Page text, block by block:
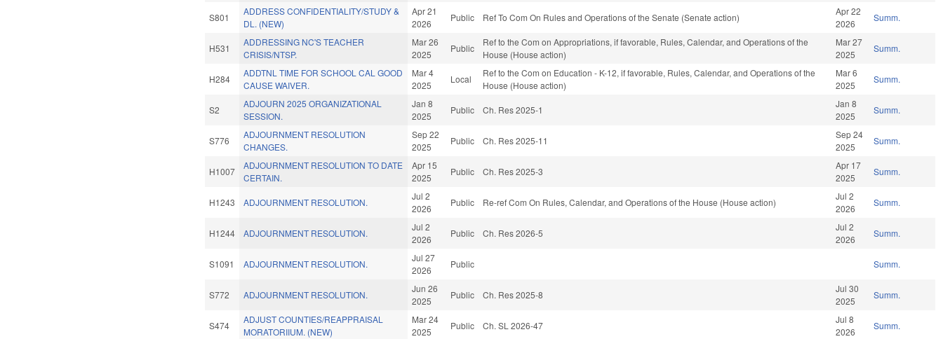
S801
ADDRESS CONFIDENTIALITY/STUDY &
DL. (NEW)
Apr 21
2026
Public Ref To Com On Rules and Operations of the Senate (Senate action)
Apr 22
2026
Summ.
H531
ADDRESSING NC'S TEACHER
CRISIS/NTSP.
Mar 26
2025
Public
Ref to the Com on Appropriations, if favorable, Rules, Calendar, and Operations of the
House (House action)
Mar 27
2025
Summ.
H284
ADDTNL TIME FOR SCHOOL CAL GOOD
CAUSE WAIVER.
Mar 4
2025
Local
Ref to the Com on Education - K-12, if favorable, Rules, Calendar, and Operations of the
House (House action)
Mar 6
2025
Summ.
S2
ADJOURN 2025 ORGANIZATIONAL
SESSION.
Jan 8
2025
Public Ch. Res 2025-1
Jan 8
2025
Summ.
S776
ADJOURNMENT RESOLUTION
CHANGES.
Sep 22
2025
Public Ch. Res 2025-11
Sep 24
2025
Summ.
H1007
ADJOURNMENT RESOLUTION TO DATE
CERTAIN.
Apr 15
2025
Public Ch. Res 2025-3
Apr 17
2025
Summ.
H1243 ADJOURNMENT RESOLUTION.
Jul 2
2026
Public Re-ref Com On Rules, Calendar, and Operations of the House (House action)
Jul 2
2026
Summ.
H1244 ADJOURNMENT RESOLUTION.
Jul 2
2026
Public Ch. Res 2026-5
Jul 2
2026
Summ.
S1091 ADJOURNMENT RESOLUTION.
Jul 27
2026
Public Summ.
S772 ADJOURNMENT RESOLUTION.
Jun 26
2025
Public Ch. Res 2025-8
Jul 30
2025
Summ.
S474
ADJUST COUNTIES/REAPPRAISAL
MORATORIIUM. (NEW)
Mar 24
2025
Public Ch. SL 2026-47
Jul 8
2026
Summ.